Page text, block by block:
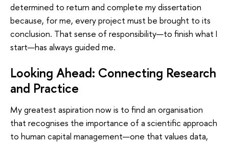
determined to return and complete my dissertation
because, for me, every project must be brought to its
conclusion. That sense of responsibility—to finish what I
start—has always guided me.
Looking Ahead: Connecting Research
and Practice
My greatest aspiration now is to find an organisation
that recognises the importance of a scientific approach
to human capital management—one that values data,